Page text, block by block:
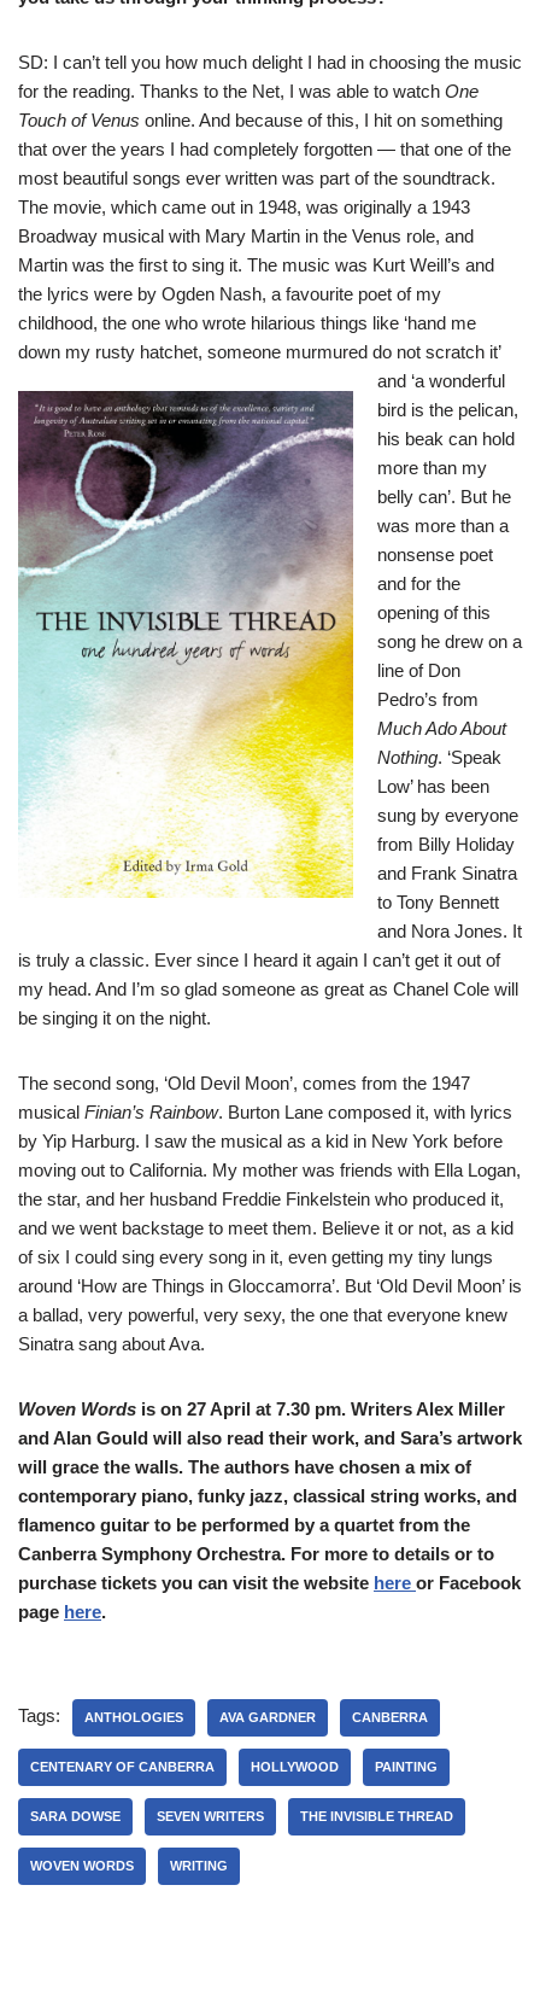
SD: I can’t tell you how much delight I had in choosing the music
for the reading. Thanks to the Net, I was able to watch One
Touch of Venus online. And because of this, I hit on something
that over the years I had completely forgotten — that one of the
most beautiful songs ever written was part of the soundtrack.
The movie, which came out in 1948, was originally a 1943
Broadway musical with Mary Martin in the Venus role, and
Martin was the first to sing it. The music was Kurt Weill’s and
the lyrics were by Ogden Nash, a favourite poet of my
childhood, the one who wrote hilarious things like ‘hand me
down my rusty hatchet, someone murmured do not scratch it’
and ‘a wonderful
bird is the pelican,
his beak can hold
more than my
belly can’. But he
was more than a
nonsense poet
and for the
opening of this
song he drew on a
line of Don
Pedro’s from
Much Ado About
Nothing. ‘Speak
Low’ has been
sung by everyone
from Billy Holiday
and Frank Sinatra
to Tony Bennett
and Nora Jones. It
is truly a classic. Ever since I heard it again I can’t get it out of
my head. And I’m so glad someone as great as Chanel Cole will
be singing it on the night.
The second song, ‘Old Devil Moon’, comes from the 1947
musical Finian’s Rainbow. Burton Lane composed it, with lyrics
by Yip Harburg. I saw the musical as a kid in New York before
moving out to California. My mother was friends with Ella Logan,
the star, and her husband Freddie Finkelstein who produced it,
and we went backstage to meet them. Believe it or not, as a kid
of six I could sing every song in it, even getting my tiny lungs
around ‘How are Things in Gloccamorra’. But ‘Old Devil Moon’ is
a ballad, very powerful, very sexy, the one that everyone knew
Sinatra sang about Ava.
Woven Words is on 27 April at 7.30 pm. Writers Alex Miller
and Alan Gould will also read their work, and Sara’s artwork
will grace the walls. The authors have chosen a mix of
contemporary piano, funky jazz, classical string works, and
flamenco guitar to be performed by a quartet from the
Canberra Symphony Orchestra. For more to details or to
purchase tickets you can visit the website here or Facebook
page here.
Tags: ANTHOLOGIES AVA GARDNER CANBERRA
CENTENARY OF CANBERRA HOLLYWOOD PAINTING
SARA DOWSE SEVEN WRITERS THE INVISIBLE THREAD
WOVEN WORDS WRITING